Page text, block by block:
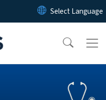
Skip to main content